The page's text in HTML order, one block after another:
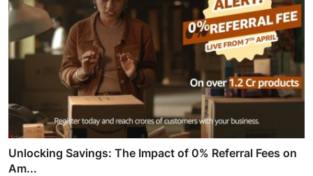
Unlocking Savings: The Impact of 0% Referral Fees on
Am...